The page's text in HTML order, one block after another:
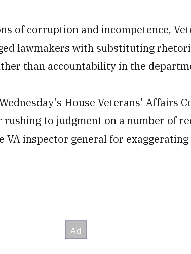
of corruption and incompetence,
lawmakers with substituting
than accountability in the
House Veterans' Affairs
rushing to judgment on a number of
VA inspector general for